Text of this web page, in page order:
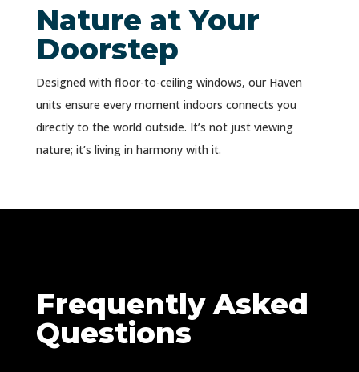
Nature at Your
Doorstep
Designed with floor-to-ceiling windows, our Haven
units ensure every moment indoors connects you
directly to the world outside. It’s not just viewing
nature; it’s living in harmony with it.
Frequently Asked
Questions